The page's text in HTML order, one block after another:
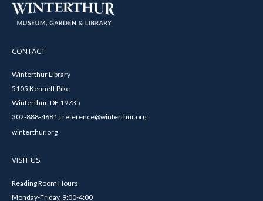
CONTACT
Winterthur Library
5105 Kennett Pike
Winterthur, DE 19735
302-888-4681 | reference@winterthur.org
winterthur.org
VISIT US
Reading Room Hours
Monday-Friday, 9:00-4:00